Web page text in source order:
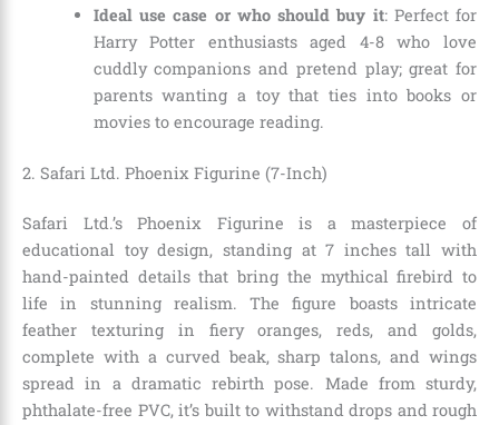
Ideal use case or who should buy it: Perfect for
Harry Potter enthusiasts aged 4-8 who love
cuddly companions and pretend play; great for
parents wanting a toy that ties into books or
movies to encourage reading.
2. Safari Ltd. Phoenix Figurine (7-Inch)
Safari Ltd.’s Phoenix Figurine is a masterpiece of
educational toy design, standing at 7 inches tall with
hand-painted details that bring the mythical firebird to
life in stunning realism. The figure boasts intricate
feather texturing in fiery oranges, reds, and golds,
complete with a curved beak, sharp talons, and wings
spread in a dramatic rebirth pose. Made from sturdy,
phthalate-free PVC, it’s built to withstand drops and rough